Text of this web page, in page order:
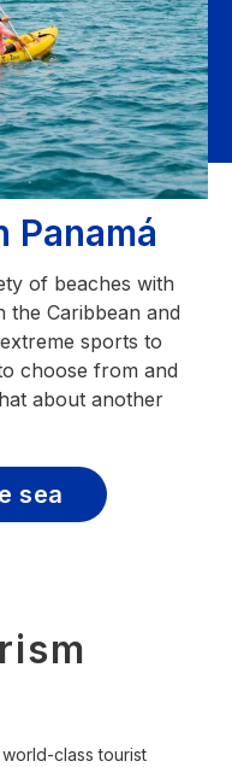
Panamá
of beaches with
the Caribbean and
sports to
choose from and
about another
sea
class tourist